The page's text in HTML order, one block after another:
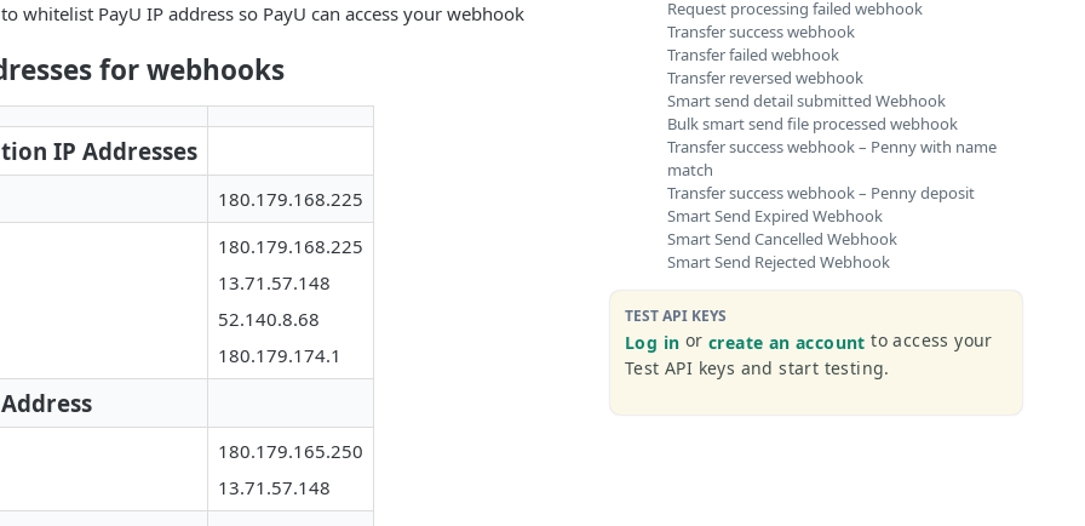
whitelist PayU IP address so PayU can access your webhook
for webhooks
IP Addresses
180.179.168.225
180.179.168.225
13.71.57.148
52.140.8.68
180.179.174.1
180.179.165.250
13.71.57.148
Request processing failed webhook
Transfer success webhook
Transfer failed webhook
Transfer reversed webhook
Smart send detail submitted Webhook
Bulk smart send file processed webhook
Transfer success webhook – Penny with name
match
Transfer success webhook – Penny deposit
Smart Send Expired Webhook
Smart Send Cancelled Webhook
Smart Send Rejected Webhook
TEST API KEYS
Log in orcreate an account to access your
Test API keys and start testing.